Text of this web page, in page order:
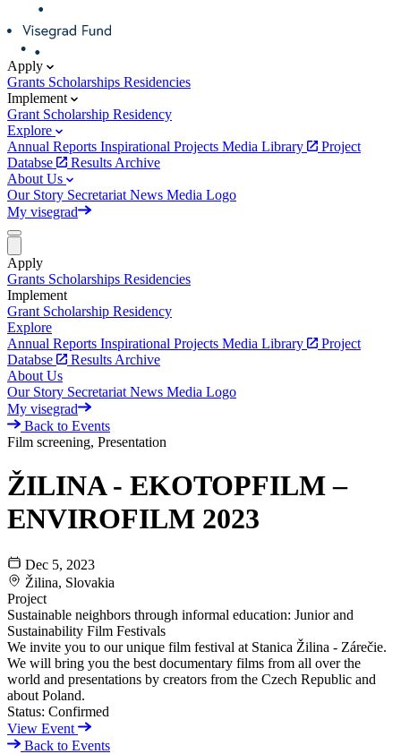
Apply
Grants Scholarships Residencies
Implement
Grant Scholarship Residency
Explore
Annual Reports Inspirational Projects Media Library
Project
Databse
Results Archive
About Us
Our Story Secretariat News Media Logo
My visegrad
Apply
Grants Scholarships Residencies
Implement
Grant Scholarship Residency
Explore
Annual Reports Inspirational Projects Media Library
Project
Databse
Results Archive
About Us
Our Story Secretariat News Media Logo
My visegrad
Back to Events
Film screening, Presentation
ŽILINA - EKOTOPFILM –
ENVIROFILM 2023
Dec 5, 2023
Žilina, Slovakia
Project
Sustainable neighbors through informal education: Junior and
Sustainability Film Festivals
We invite you to our unique film festival at Stanica Žilina - Zárečie.
We will bring you the best documentary films from all over the
world and presentations by creators from the Czech Republic and
about Poland.
Status: Confirmed
View Event
Back to Events